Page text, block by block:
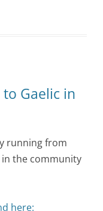
Gaelic in
running from
in the community
here: